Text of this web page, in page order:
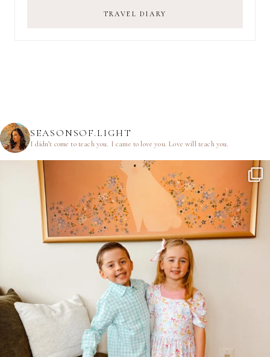
TRAVEL DIARY
SEASONSOF.LIGHT
I didn’t come to teach you. I came to love you.Love will teach you.